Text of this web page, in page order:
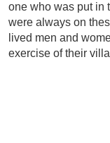
one who was put in
were always on
lived men and
exercise of their